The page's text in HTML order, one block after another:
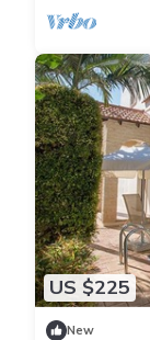
US $225
New